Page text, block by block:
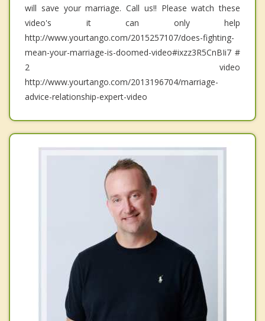
will save your marriage. Call us!! Please watch these
video's it can only help
http://www.yourtango.com/2015257107/does-fighting-
mean-your-marriage-is-doomed-video#ixzz3R5CnBIi7 #
2 video
http://www.yourtango.com/2013196704/marriage-
advice-relationship-expert-video